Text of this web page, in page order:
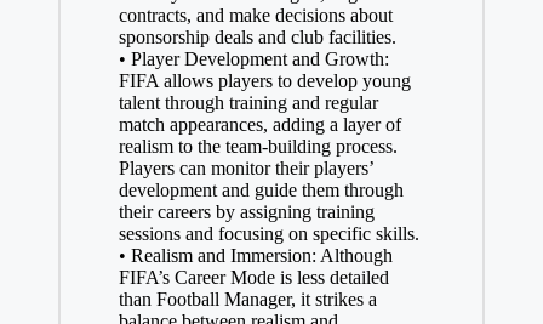
contracts, and make decisions about
sponsorship deals and club facilities.
• Player Development and Growth:
FIFA allows players to develop young
talent through training and regular
match appearances, adding a layer of
realism to the team-building process.
Players can monitor their players’
development and guide them through
their careers by assigning training
sessions and focusing on specific skills.
• Realism and Immersion: Although
FIFA’s Career Mode is less detailed
than Football Manager, it strikes a